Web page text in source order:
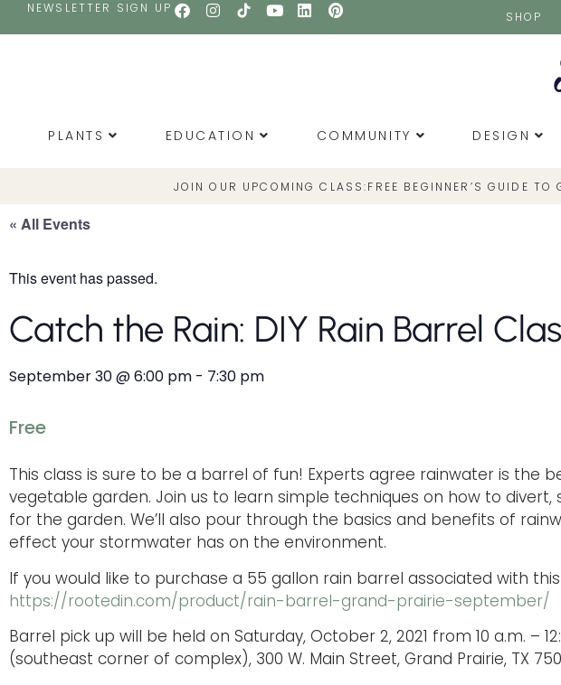
NEWSLETTER SIGN UP
SHOP
PLANTS EDUCATION COMMUNITY DESIGN
JOIN OUR UPCOMING CLASS:FREE BEGINNER’S GUIDE
« All Events
This event has passed.
Catch the Rain: DIY Rain Barrel
September 30@6:00 pm - 7:30 pm
Free
This class is sure to be a barrel of fun! Experts agree rainwater is the
vegetable garden. Join us to learn simple techniques on how to
for the garden. We’ll also pour through the basics and benefits of
effect your stormwater has on the environment.
If you would like to purchase a 55 gallon rain barrel associated with
https://rootedin.com/product/rain-barrel-grand-prairie-september/
Barrel pick up will be held on Saturday, October 2, 2021 from 10 a.m. –
(southeast corner of complex), 300 W. Main Street, Grand Prairie, TX